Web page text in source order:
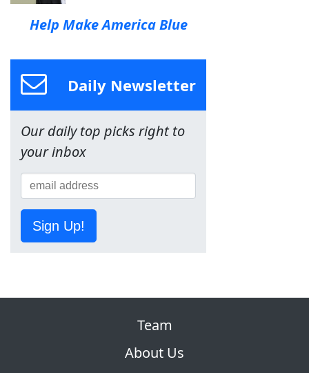
Help Make America Blue
Daily Newsletter
Our daily top picks right to
your inbox
Sign Up!
Team
About Us